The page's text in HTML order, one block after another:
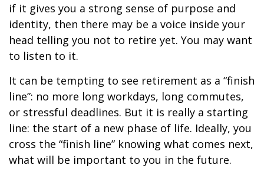
if it gives you a strong sense of purpose and
identity, then there may be a voice inside your
head telling you not to retire yet. You may want
to listen to it.
It can be tempting to see retirement as a “finish
line”: no more long workdays, long commutes,
or stressful deadlines. But it is really a starting
line: the start of a new phase of life. Ideally, you
cross the “finish line” knowing what comes next,
what will be important to you in the future.